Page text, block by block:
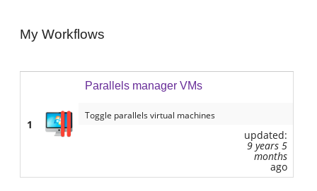
My Workflows
1
Parallels manager VMs
Toggle parallels virtual machines
updated:
9 years 5
months
ago